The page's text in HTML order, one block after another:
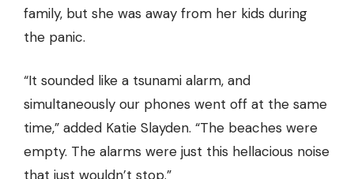
family, but she was away from her kids during
the panic.
“It sounded like a tsunami alarm, and
simultaneously our phones went off at the same
time,” added Katie Slayden. “The beaches were
empty. The alarms were just this hellacious noise
that just wouldn’t stop.”